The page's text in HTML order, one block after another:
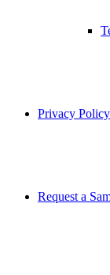
Privacy Policy
Request a